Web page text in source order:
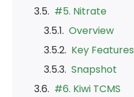
#5. Nitrate
Overview
Key Features
Snapshot
#6. Kiwi TCMS